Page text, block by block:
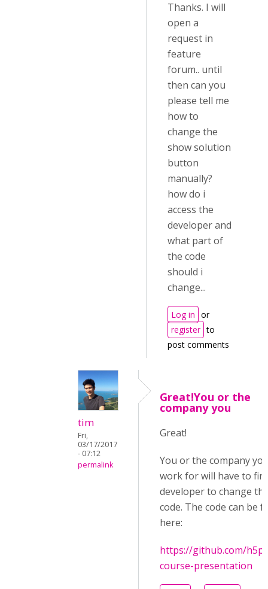
Thanks. I will
open a
request in
feature
forum.. until
then can you
please tell me
how to
change the
show solution
button
manually?
how do i
access the
developer and
what part of
the code
should i
change...
Log in or
register to
post comments
tim
Fri,
03/17/2017
- 07:12
permalink
Great!You or the
company you
Great!
You or the company
work for will have to
developer to change
code. The code can be
here:
https://github.com/
course-presentation